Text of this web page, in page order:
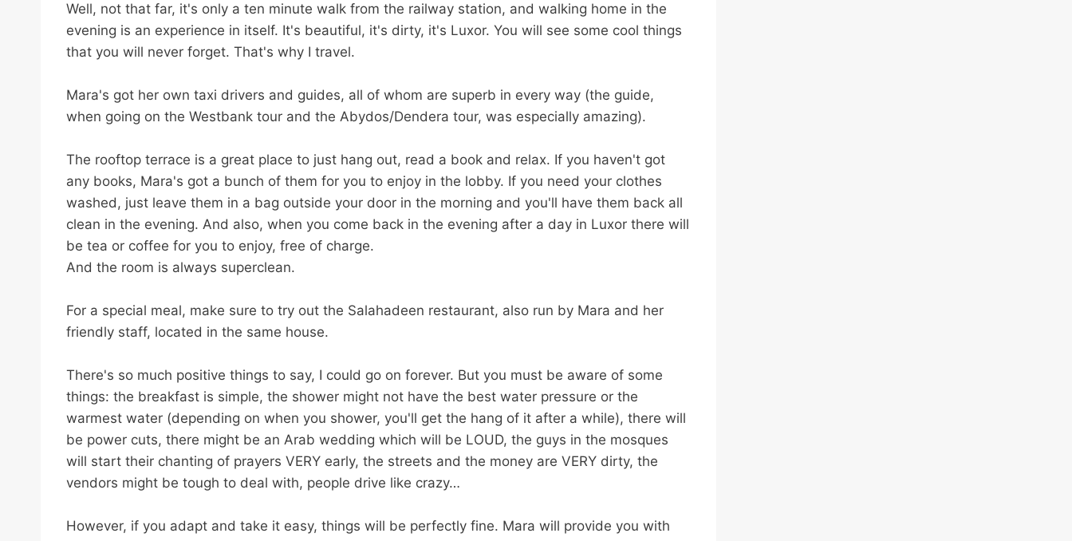
t
a
b
x
.
Well, not that far, it's only a ten minute walk from the railway station, and walking home in the
evening is an experience in itself. It's beautiful, it's dirty, it's Luxor. You will see some cool things
that you will never forget. That's why I travel.
Mara's got her own taxi drivers and guides, all of whom are superb in every way (the guide,
when going on the Westbank tour and the Abydos/Dendera tour, was especially amazing).
The rooftop terrace is a great place to just hang out, read a book and relax. If you haven't got
any books, Mara's got a bunch of them for you to enjoy in the lobby. If you need your clothes
washed, just leave them in a bag outside your door in the morning and you'll have them back all
clean in the evening. And also, when you come back in the evening after a day in Luxor there will
be tea or coffee for you to enjoy, free of charge.
And the room is always superclean.
For a special meal, make sure to try out the Salahadeen restaurant, also run by Mara and her
friendly staff, located in the same house.
There's so much positive things to say, I could go on forever. But you must be aware of some
things: the breakfast is simple, the shower might not have the best water pressure or the
warmest water (depending on when you shower, you'll get the hang of it after a while), there will
be power cuts, there might be an Arab wedding which will be LOUD, the guys in the mosques
will start their chanting of prayers VERY early, the streets and the money are VERY dirty, the
vendors might be tough to deal with, people drive like crazy…
However, if you adapt and take it easy, things will be perfectly fine. Mara will provide you with